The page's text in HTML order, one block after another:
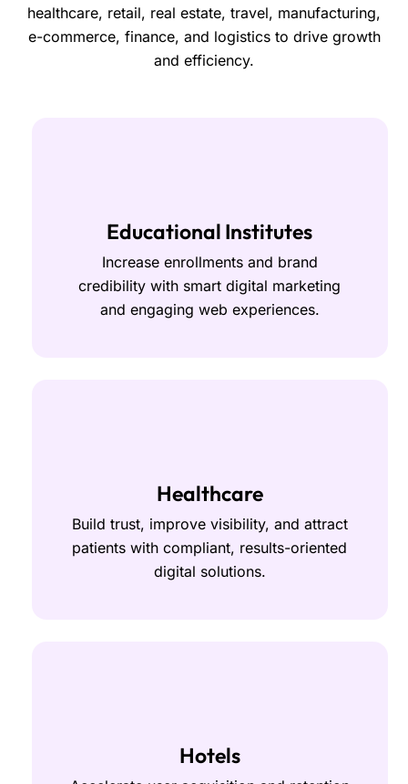
healthcare, retail, real estate, travel, manufacturing,
e-commerce, finance, and logistics to drive growth
and efficiency.
Educational Institutes
Increase enrollments and brand
credibility with smart digital marketing
and engaging web experiences.
Healthcare
Build trust, improve visibility, and attract
patients with compliant, results-oriented
digital solutions.
Hotels